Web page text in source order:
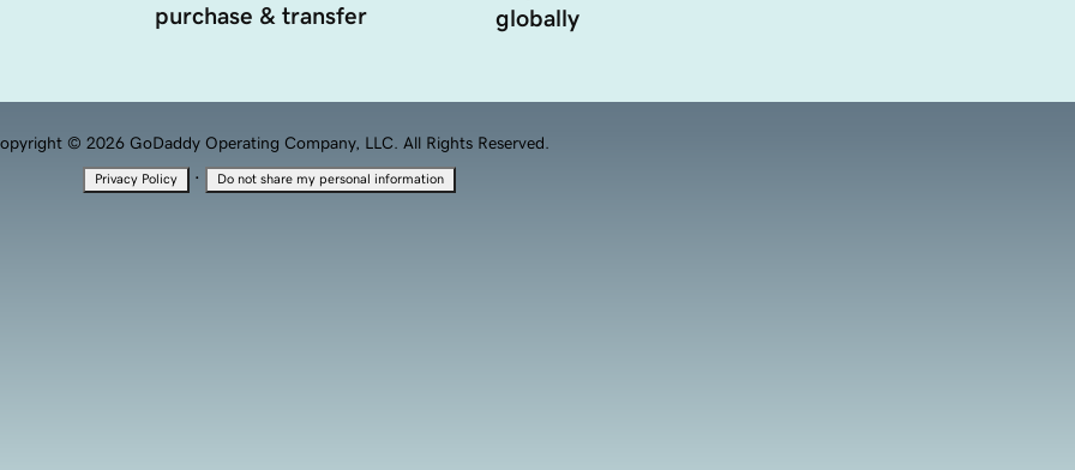
purchase & transfer
globally
© 2026 GoDaddy Operating Company, LLC. All Rights Reserved.
Privacy Policy · Do not share my personal information